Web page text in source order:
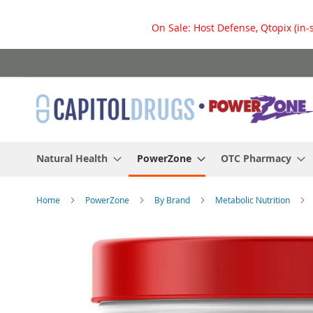
On Sale: Host Defense, Qtopix
to
Natural Health PowerZone OTC Pharmacy
Home PowerZone By Brand Metabolic Nutrition